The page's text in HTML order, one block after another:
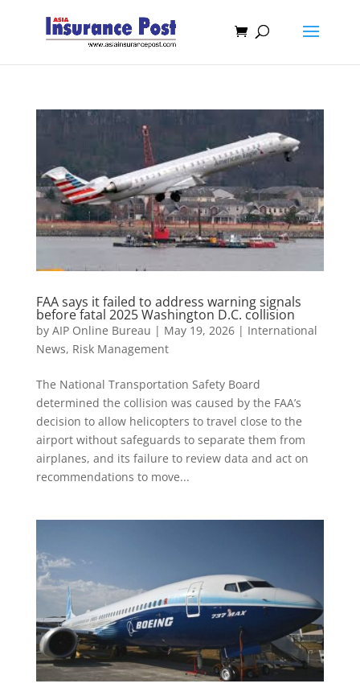
FAA says it failed to address warning signals
before fatal 2025 Washington D.C. collision
by AIP Online Bureau | May 19, 2026| International
News, Risk Management
The National Transportation Safety Board
determined the collision was caused by the FAA’s
decision to allow helicopters to travel close to the
airport without safeguards to separate them from
airplanes, and its failure to review data and act on
recommendations to move...